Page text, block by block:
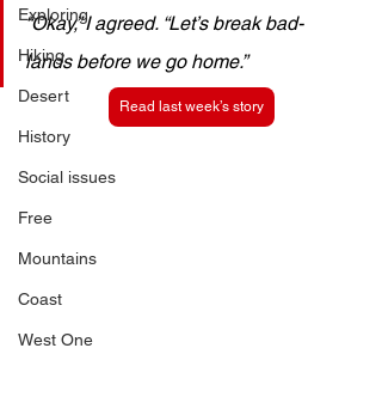
Exploring
Hiking
Desert
History
Social issues
Free
Mountains
Coast
West One
“Okay,” I agreed. “Let’s break bad-
lands before we go home.”
Read last week’s story